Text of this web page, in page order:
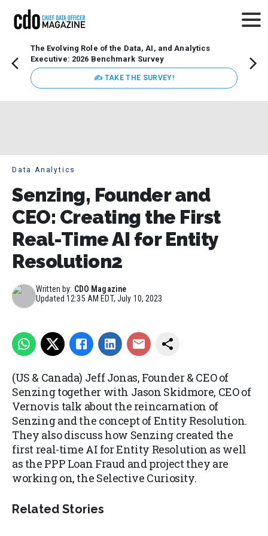
The Evolving Role of the Data, AI, and Analytics
Executive: 2026 Benchmark Survey
✍ TAKE THE SURVEY!
Data Analytics
Senzing, Founder and
CEO: Creating the First
Real-Time AI for Entity
Resolution2
Written by: CDO Magazine
Updated12:35 AM EDT, July 10, 2023
(US & Canada) Jeff Jonas, Founder & CEO of
Senzing together with Jason Skidmore, CEO of
Vernovis talk about the reincarnation of
Senzing and the concept of Entity Resolution.
They also discuss how Senzing created the
first real-time AI for Entity Resolution as well
as the PPP Loan Fraud and project they are
working on, the Selective Curiosity.
Related Stories